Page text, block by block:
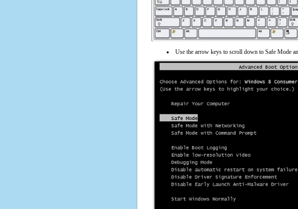
Use the arrow keys to scroll down to Safe Mode